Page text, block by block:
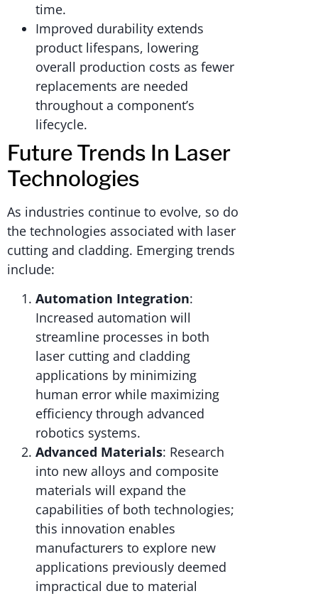
time.
Improved durability extends
product lifespans, lowering
overall production costs as fewer
replacements are needed
throughout a component’s
lifecycle.
Future Trends In Laser
Technologies
As industries continue to evolve, so do
the technologies associated with laser
cutting and cladding. Emerging trends
include:
Automation Integration:
Increased automation will
streamline processes in both
laser cutting and cladding
applications by minimizing
human error while maximizing
efficiency through advanced
robotics systems.
Advanced Materials: Research
into new alloys and composite
materials will expand the
capabilities of both technologies;
this innovation enables
manufacturers to explore new
applications previously deemed
impractical due to material